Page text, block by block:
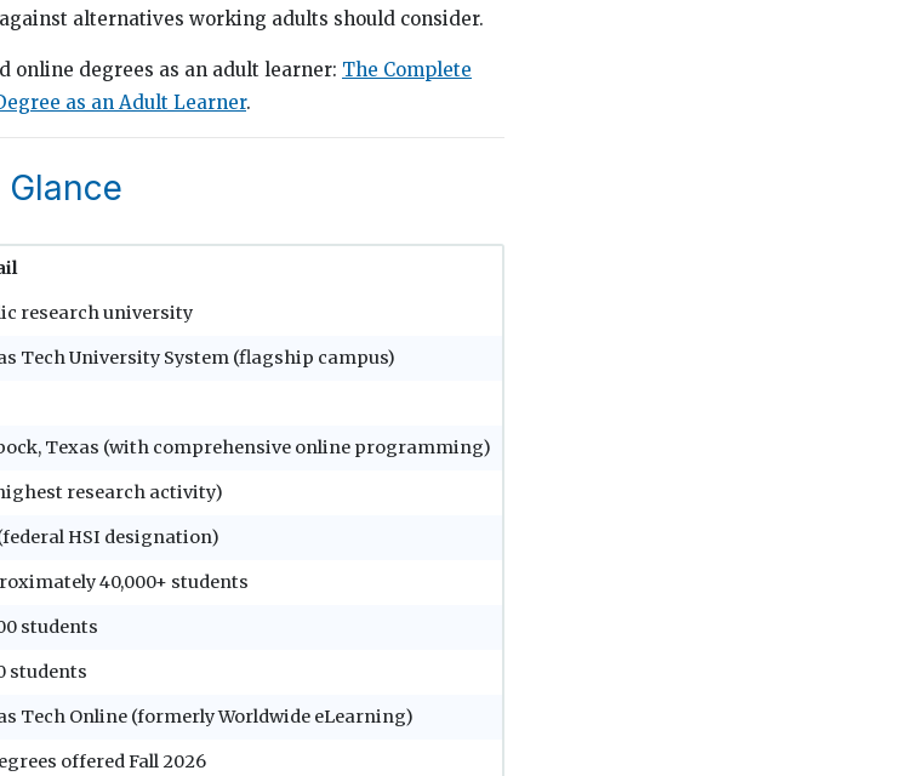
alternatives working adults should consider.
online degrees as an adult learner: The Complete
as an Adult Learner.
research university
Tech University System (flagship campus)
Texas (with comprehensive online programming)
research activity)
HSI designation)
40,000+ students
students
students
Tech Online (formerly Worldwide eLearning)
offered Fall 2026